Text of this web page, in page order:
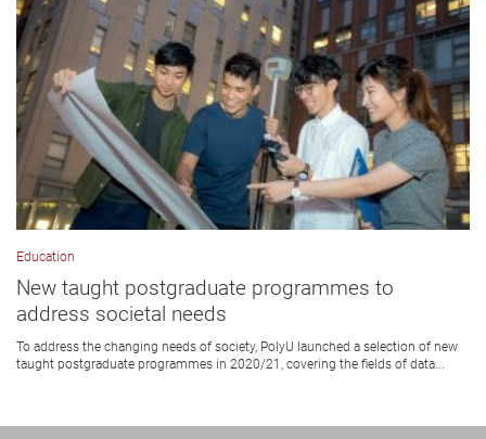
Education
New taught postgraduate programmes to
address societal needs
To address the changing needs of society, PolyU launched a selection of new
taught postgraduate programmes in 2020/21, covering the fields of data...